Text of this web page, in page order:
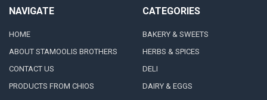
NAVIGATE
HOME
ABOUT STAMOOLIS BROTHERS
CONTACT US
PRODUCTS FROM CHIOS
CATEGORIES
BAKERY & SWEETS
HERBS & SPICES
DELI
DAIRY & EGGS